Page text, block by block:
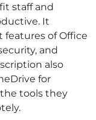
staff and
It
of Office
and
also
for
the tools they